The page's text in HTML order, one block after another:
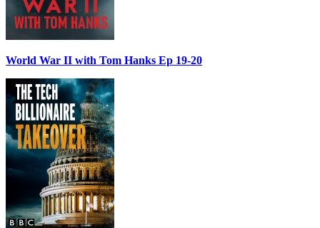
World War II with Tom Hanks Ep 19-20